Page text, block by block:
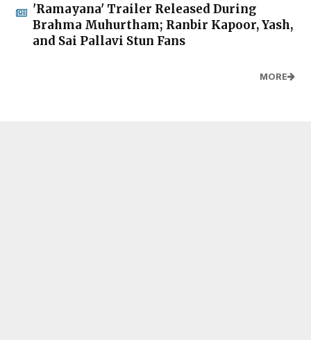
'Ramayana' Trailer Released During
Brahma Muhurtham; Ranbir Kapoor, Yash,
and Sai Pallavi Stun Fans
MORE